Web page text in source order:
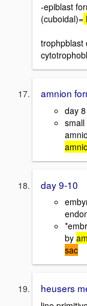
-epiblast
(cuboidal)=
trophpblast
amnion
day 8
small
day 9-10
by
sac
heusers